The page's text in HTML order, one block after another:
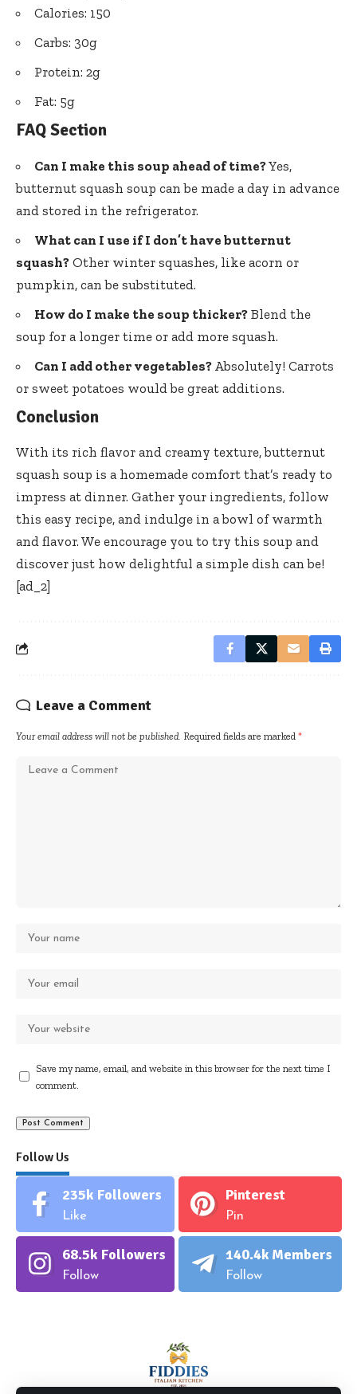
Calories: 150
Carbs: 30g
Protein: 2g
Fat: 5g
FAQ Section
Can I make this soup ahead of time?Yes,
butternut squash soup can be made a day in advance
and stored in the refrigerator.
What can I use if I don’t have butternut
squash? Other winter squashes, like acorn or
pumpkin, can be substituted.
How do I make the soup thicker? Blend the
soup for a longer time or add more squash.
Can I add other vegetables? Absolutely! Carrots
or sweet potatoes would be great additions.
Conclusion
With its rich flavor and creamy texture, butternut
squash soup is a homemade comfort that’s ready to
impress at dinner. Gather your ingredients, follow
this easy recipe, and indulge in a bowl of warmth
and flavor. We encourage you to try this soup and
discover just how delightful a simple dish can be!
[ad_2]
Leave a Comment
Your email address will not be published. Required fields are marked *
Save my name, email, and website in this browser for the next time I
comment.
Follow Us
235k Followers
Like
Pinterest
Pin
68.5k Followers
Follow
140.4k Members
Follow